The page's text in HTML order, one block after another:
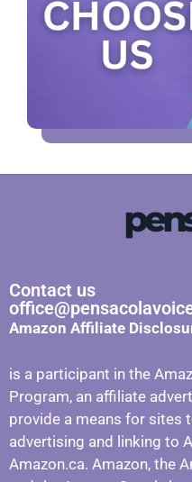
Contact us
Amazon Affiliate
is a participant in the
Program, an affiliate
provide a means for sites
advertising and linking to
Amazon.ca. Amazon, the